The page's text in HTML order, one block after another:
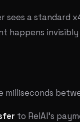
sees a standard
happens
milliseconds
to RelAI's